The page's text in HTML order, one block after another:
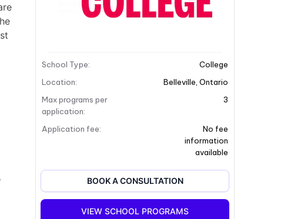
School Type:
College
Location: Belleville Ontario
Max programs per
application:
3
Application fee:
No fee
information
available
BOOK A CONSULTATION
VIEW SCHOOL PROGRAMS